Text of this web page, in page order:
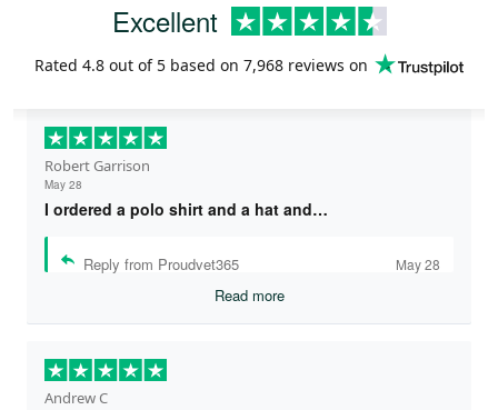
Excellent
Rated 4.8 out of 5 based on 7,968 reviews on
Robert Garrison
May 28
I ordered a polo shirt and a hat and…
Reply from Proudvet365 May 28
Read more
Andrew C